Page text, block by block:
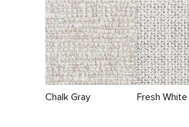
Chalk Gray Fresh White